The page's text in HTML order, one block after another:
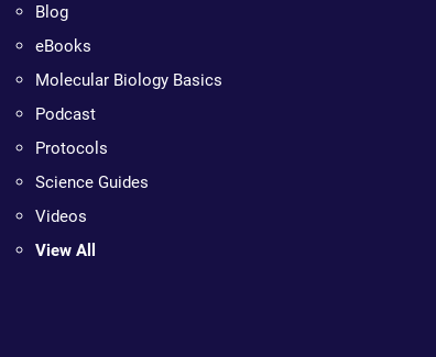
Blog
eBooks
Molecular Biology Basics
Podcast
Protocols
Science Guides
Videos
View All